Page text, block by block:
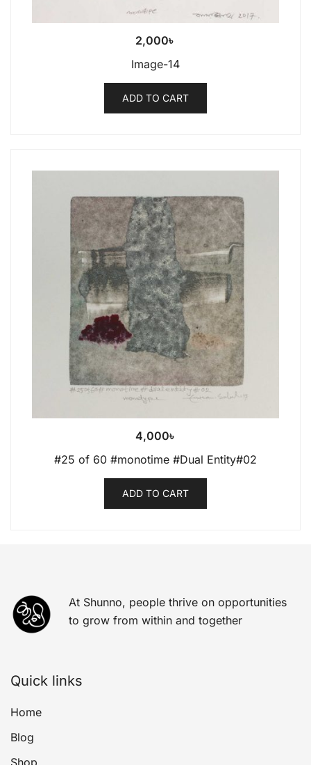
2,000৳
Image-14
ADD TO CART
4,000৳
#25 of 60 #monotime #Dual Entity#02
ADD TO CART
At Shunno, people thrive on opportunities
to grow from within and together
Quick links
Home
Blog